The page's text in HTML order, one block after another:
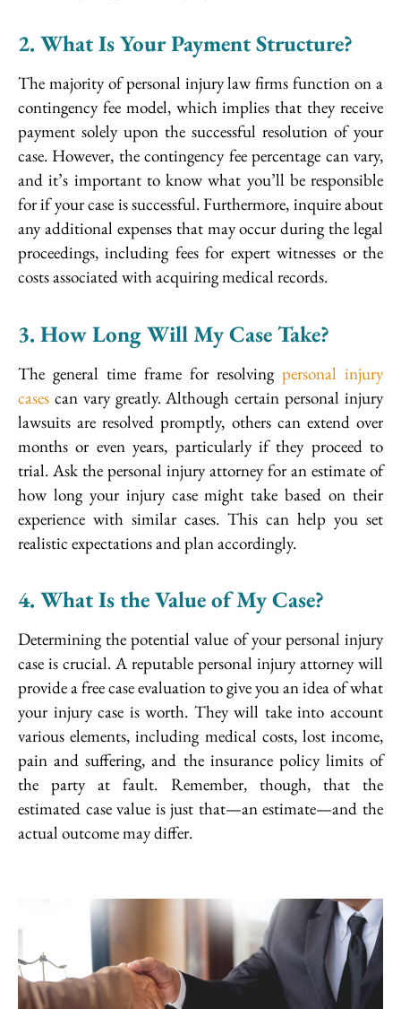
2. What Is Your Payment Structure?
The majority of personal injury law firms function on a
contingency fee model, which implies that they receive
payment solely upon the successful resolution of your
case. However, the contingency fee percentage can vary,
and it’s important to know what you’ll be responsible
for if your case is successful. Furthermore, inquire about
any additional expenses that may occur during the legal
proceedings, including fees for expert witnesses or the
costs associated with acquiring medical records.
3. How Long Will My Case Take?
The general time frame for resolving personal injury
cases can vary greatly. Although certain personal injury
lawsuits are resolved promptly, others can extend over
months or even years, particularly if they proceed to
trial. Ask the personal injury attorney for an estimate of
how long your injury case might take based on their
experience with similar cases. This can help you set
realistic expectations and plan accordingly.
4. What Is the Value of My Case?
Determining the potential value of your personal injury
case is crucial. A reputable personal injury attorney will
provide a free case evaluation to give you an idea of what
your injury case is worth. They will take into account
various elements, including medical costs, lost income,
pain and suffering, and the insurance policy limits of
the party at fault. Remember, though, that the
estimated case value is just that—an estimate—and the
actual outcome may differ.